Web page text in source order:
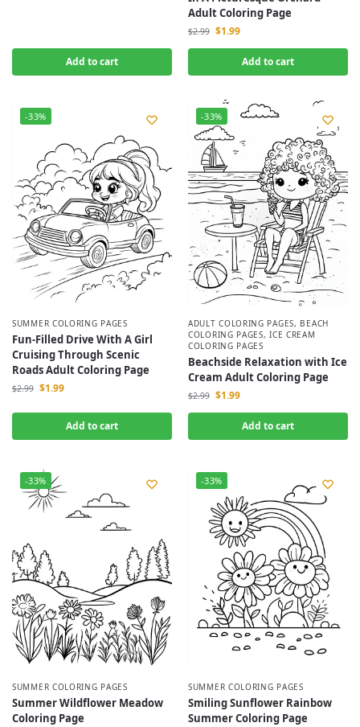
Add to cart
Adult Coloring Page
$2.99 $1.99
Add to cart
-33%
SUMMER COLORING PAGES
Fun-Filled Drive With A Girl
Cruising Through Scenic
Roads Adult Coloring Page
$2.99 $1.99
Add to cart
-33%
ADULT COLORING PAGES, BEACH
COLORING PAGES,ICE CREAM
COLORING PAGES
Beachside Relaxation with Ice
Cream Adult Coloring Page
$2.99 $1.99
Add to cart
-33%
SUMMER COLORING PAGES
Summer Wildflower Meadow
Coloring Page
-33%
SUMMER COLORING PAGES
Smiling Sunflower Rainbow
Summer Coloring Page